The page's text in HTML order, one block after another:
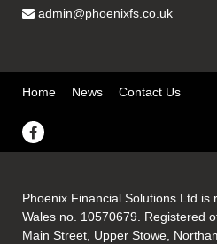
admin@phoenixfs.co.uk
Home News Contact Us
Phoenix Financial Solutions Ltd is
Wales no. 10570679. Registered
Main Street, Upper Stowe,